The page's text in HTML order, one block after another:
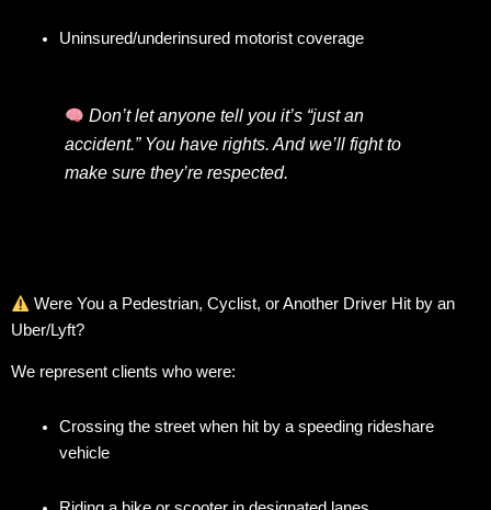
Uninsured/underinsured motorist coverage
Don’t let anyone tell you it’s “just an
accident.” You have rights. And we’ll fight to
make sure they’re respected.
Were You a Pedestrian, Cyclist, or Another Driver Hit by an
Uber/Lyft?
We represent clients who were:
Crossing the street when hit by a speeding rideshare
vehicle